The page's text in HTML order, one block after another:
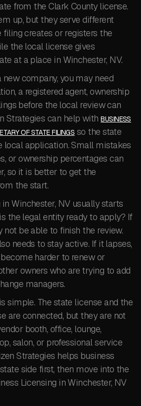
from the Clark County license.
up, but they serve different
filing creates or registers the
the local license gives
at a place in Winchester, NV.
company, you may need
a registered agent, ownership
before the local review can
Strategies can help withBUSINESS
OF STATE FILINGS so the state
local application. Small mistakes
or ownership percentages can
so it is better to get the
the start.
Winchester, NV usually starts
the legal entity ready to apply? If
not be able to finish the review.
needs to stay active. If it lapses,
harder to renew or
owners who are trying to add
managers.
simple. The state license and the
are connected, but they are not
booth, office, lounge,
salon, or professional service
Strategies helps business
side first, then move into the
Licensing in Winchester, NV